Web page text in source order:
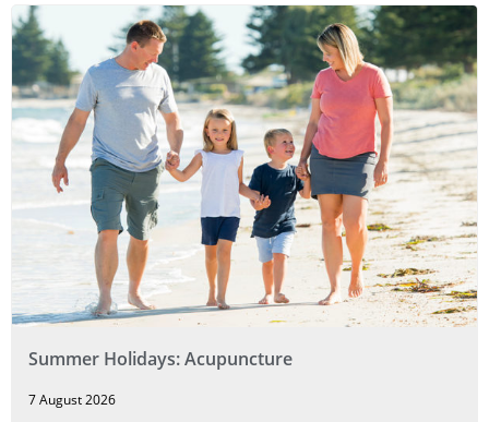
Summer Holidays: Acupuncture
7 August 2026